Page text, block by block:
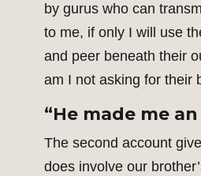
by gurus who can
to me, if only I will use
and peer beneath their
am I not asking for their
“He made me
The second account
does involve our